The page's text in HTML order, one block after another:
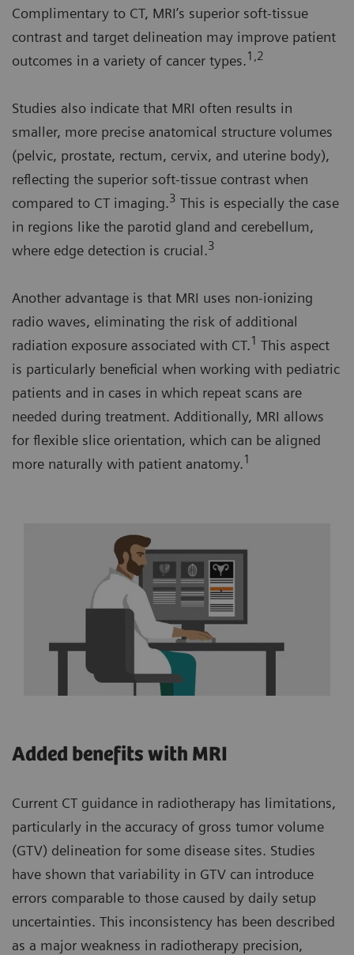
Complimentary to CT, MRI’s superior soft-tissue
contrast and target delineation may improve patient
outcomes in a variety of cancer types.1,2
Studies also indicate that MRI often results in
smaller, more precise anatomical structure volumes
(pelvic, prostate, rectum, cervix, and uterine body),
reflecting the superior soft-tissue contrast when
compared to CT imaging.3 This is especially the case
in regions like the parotid gland and cerebellum,
where edge detection is crucial.3
Another advantage is that MRI uses non-ionizing
radio waves, eliminating the risk of additional
radiation exposure associated with CT.1 This aspect
is particularly beneficial when working with pediatric
patients and in cases in which repeat scans are
needed during treatment. Additionally, MRI allows
for flexible slice orientation, which can be aligned
more naturally with patient anatomy.1
Added benefits with MRI
Current CT guidance in radiotherapy has limitations,
particularly in the accuracy of gross tumor volume
(GTV) delineation for some disease sites. Studies
have shown that variability in GTV can introduce
errors comparable to those caused by daily setup
uncertainties. This inconsistency has been described
as a major weakness in radiotherapy precision,